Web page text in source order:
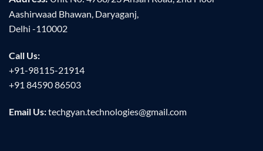
Aashirwaad Bhawan, Daryaganj,
Delhi -110002
Call Us:
+91-98115-21914
+91 84590 86503
Email Us:techgyan.technologies@gmail.com